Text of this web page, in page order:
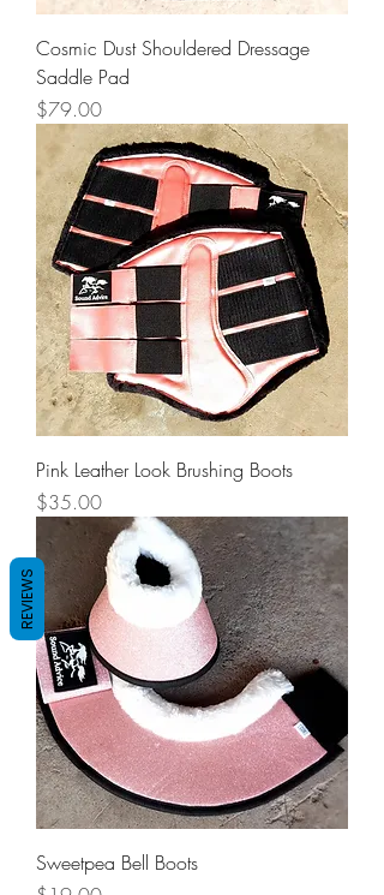
Cosmic Dust Shouldered Dressage
Saddle Pad
Price
$79.00
Pink Leather Look Brushing Boots
Price
$35.00
Sweetpea Bell Boots
REVIEWS